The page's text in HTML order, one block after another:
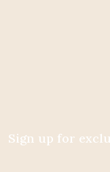
Sign up for